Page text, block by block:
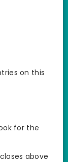
on this
for the
above